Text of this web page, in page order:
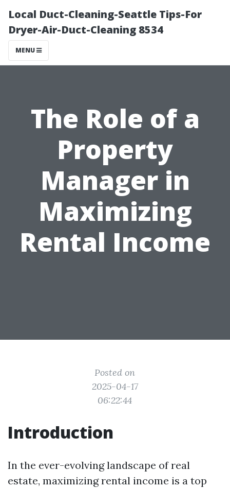
Local Duct-Cleaning-Seattle Tips-For
Dryer-Air-Duct-Cleaning 8534
MENU
The Role of a
Property
Manager in
Maximizing
Rental Income
Posted on
2025-04-17
06:22:44
Introduction
In the ever-evolving landscape of real
estate, maximizing rental income is a top